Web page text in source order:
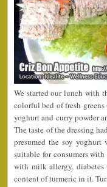
We started our lunch with
colorful bed of fresh
yoghurt and curry powder
The taste of the dressing
presumed the soy
suitable for consumers
with milk allergy,
content of turmeric in it.